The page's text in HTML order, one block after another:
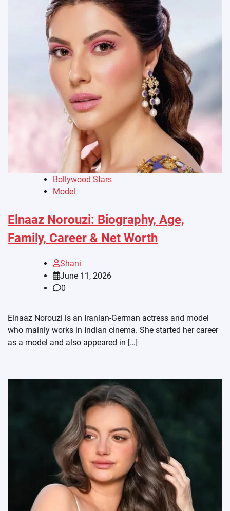
Bollywood Stars
Model
Elnaaz Norouzi: Biography, Age,
Family, Career & Net Worth
Shani
June 11, 2026
0
Elnaaz Norouzi is an Iranian-German actress and model
who mainly works in Indian cinema. She started her career
as a model and also appeared in […]